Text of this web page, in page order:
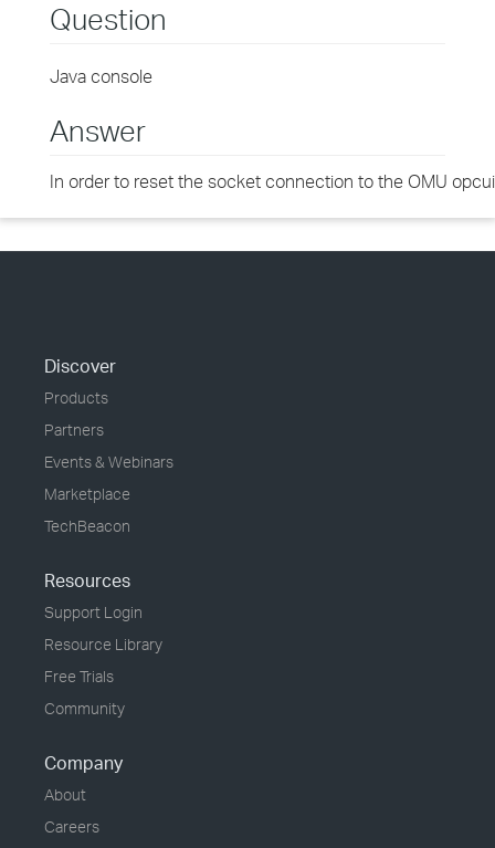
Question
Java console
Answer
In order to reset the socket connection to the OMU
Discover
Products
Partners
Events & Webinars
Marketplace
TechBeacon
Resources
Support Login
Resource Library
Free Trials
Community
Company
About
Careers